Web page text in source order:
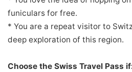
funiculars for free.
* You are a repeat visitor to
deep exploration of this region.
Choose the Swiss Travel Pass